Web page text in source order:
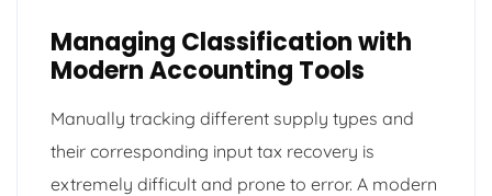
Managing Classification with
Modern Accounting Tools
Manually tracking different supply types and
their corresponding input tax recovery is
extremely difficult and prone to error. A modern